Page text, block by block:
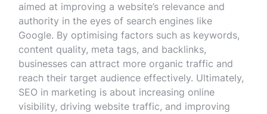
aimed at improving a website’s relevance and
authority in the eyes of search engines like
Google. By optimising factors such as keywords,
content quality, meta tags, and backlinks,
businesses can attract more organic traffic and
reach their target audience effectively. Ultimately,
SEO in marketing is about increasing online
visibility, driving website traffic, and improving